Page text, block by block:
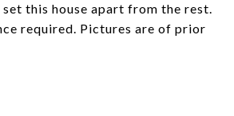
this house apart from the rest.
required. Pictures are of prior